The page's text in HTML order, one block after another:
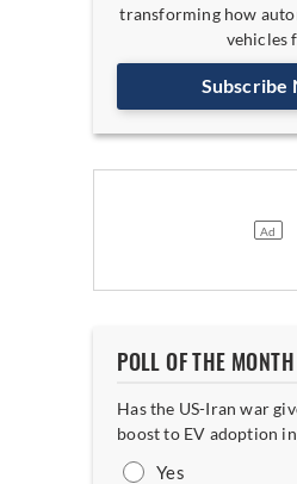
transforming how
vehicles
Subscribe
POLL OF THE MONTH
Has the US-Iran war
boost to EV adoption
Yes